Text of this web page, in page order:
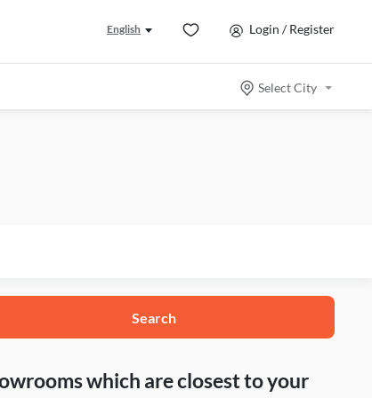
English Login / Register
Select City
Search
which are closest to your